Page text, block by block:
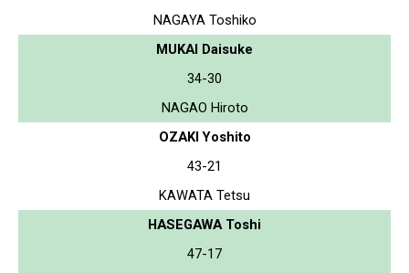
NAGAYA Toshiko
MUKAI Daisuke
34-30
NAGAO Hiroto
OZAKI Yoshito
43-21
KAWATA Tetsu
HASEGAWA Toshi
47-17